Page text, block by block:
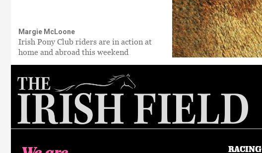
Margie McLoone
Irish Pony Club riders are in action at
home and abroad this weekend
RACING